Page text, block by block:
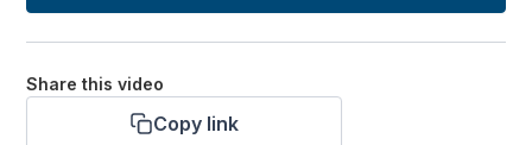
Share this video
Copy link